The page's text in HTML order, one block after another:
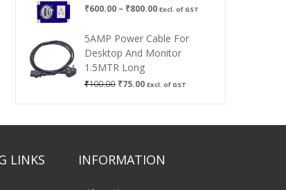
₹600.00 – ₹800.00Price
₹600.00
through
₹800.00
Excl. of GST
5AMP Power Cable For
Desktop And Monitor
1.5MTR Long
₹100.00 Original
₹75.00Current
Excl. of GST
LINKS INFORMATION